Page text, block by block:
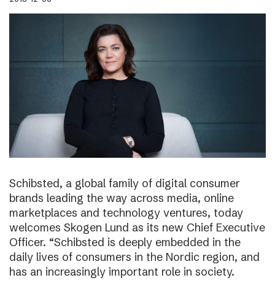
Schibsted, a global family of digital consumer
brands leading the way across media, online
marketplaces and technology ventures, today
welcomes Skogen Lund as its new Chief Executive
Officer. “Schibsted is deeply embedded in the
daily lives of consumers in the Nordic region, and
has an increasingly important role in society.